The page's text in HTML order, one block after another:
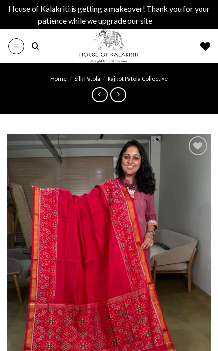
House of Kalakriti is getting a makeover! Thank you for your
patience while we upgrade our site
Home / Silk Patola / Rajkot Patola Collective